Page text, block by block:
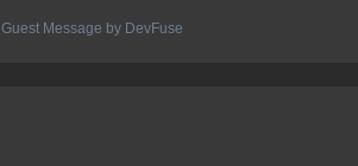
Guest Message by DevFuse